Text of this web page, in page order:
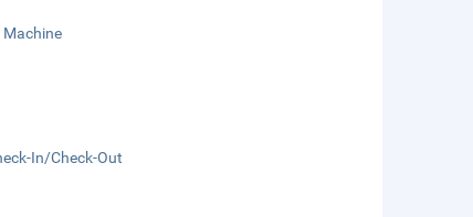
In/Check-Out